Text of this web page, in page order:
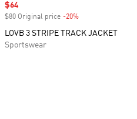
Sale price
$64
$80 Original price -20%
LOVB 3 STRIPE TRACK JACKET
Sportswear